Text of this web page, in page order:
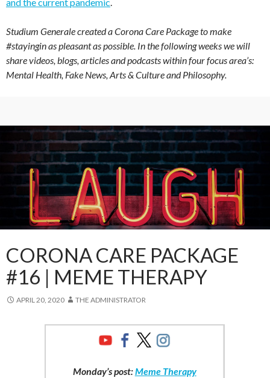
Studium Generale created a Corona Care Package to make
#stayingin as pleasant as possible. In the following weeks we will
share videos, blogs, articles and podcasts within four focus area’s:
Mental Health, Fake News, Arts & Culture and Philosophy.
CORONA CARE PACKAGE
#16 | MEME THERAPY
APRIL 20, 2020 THE ADMINISTRATOR
Monday’s post:Meme Therapy